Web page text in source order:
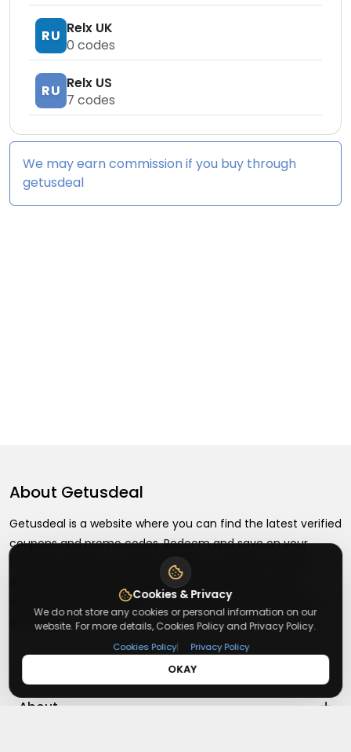
RU Relx UK
0 codes
RU Relx US
7 codes
We may earn commission if you buy through
getusdeal
About Getusdeal
Getusdeal is a website where you can find the latest verified
coupons and promo codes. Redeem and save on your
favorite brands and stores. Browse thousands of deals,
discounts, and special offers from over 5,000+ stores
worldwide. Simple search, verified codes, and big savings
every day.
About +
Cookies & Privacy
We do not store any cookies or personal information on our
website. For more details, Cookies Policy and Privacy Policy.
Cookies Policy| Privacy Policy
OKAY